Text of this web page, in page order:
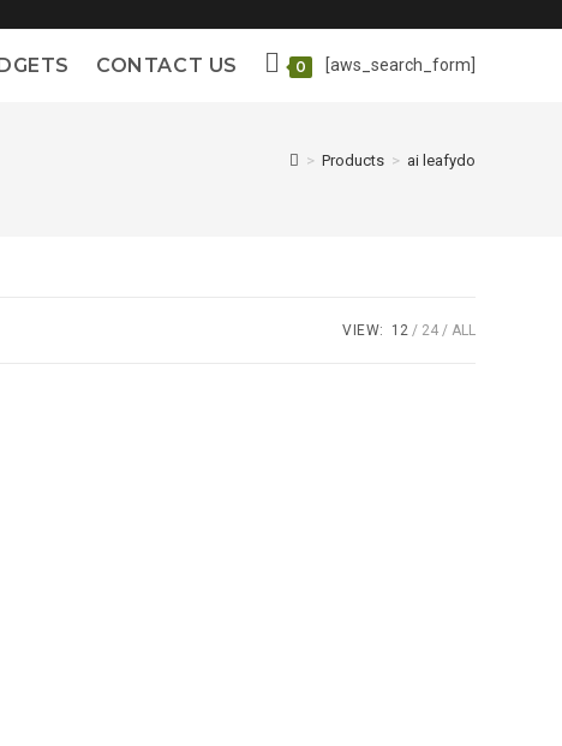
[aws_search_form]
CONTACT US 0
> Products > ai leafydo
VIEW: 12 24 ALL